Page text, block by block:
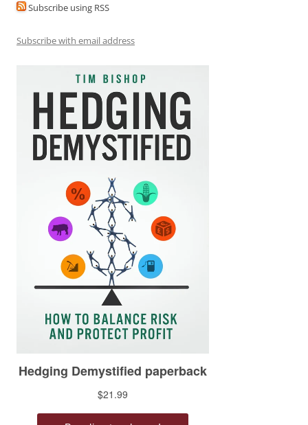
Subscribe using RSS
Subscribe with email address